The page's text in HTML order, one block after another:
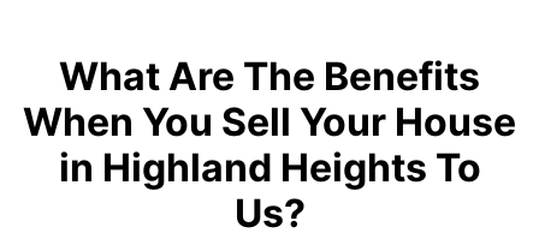
What Are The Benefits
When You Sell Your House
in Highland Heights To
Us?